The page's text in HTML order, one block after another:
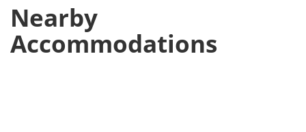
Nearby
Accommodations